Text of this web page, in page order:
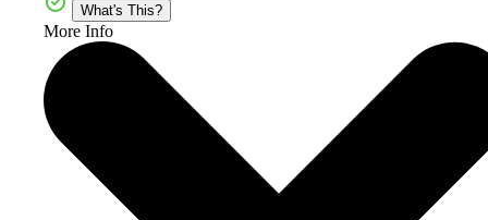
What's This?
More Info